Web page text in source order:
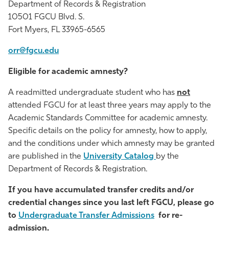
Department of Records & Registration
10501 FGCU Blvd. S.
Fort Myers, FL 33965-6565
orr@fgcu.edu
Eligible for academic amnesty?
A readmitted undergraduate student who has not
attended FGCU for at least three years may apply to the
Academic Standards Committee for academic amnesty.
Specific details on the policy for amnesty, how to apply,
and the conditions under which amnesty may be granted
are published in the University Catalog by the
Department of Records & Registration.
If you have accumulated transfer credits and/or
credential changes since you last left FGCU, please go
to Undergraduate Transfer Admissions for re-
admission.